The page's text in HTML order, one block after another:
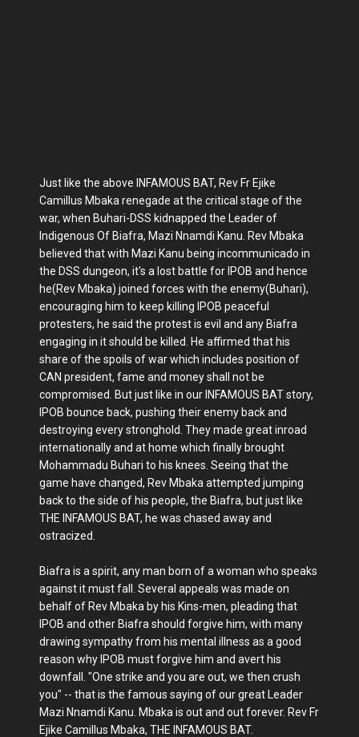
Just like the above INFAMOUS BAT, Rev Fr Ejike
Camillus Mbaka renegade at the critical stage of the
war, when Buhari-DSS kidnapped the Leader of
Indigenous Of Biafra, Mazi Nnamdi Kanu. Rev Mbaka
believed that with Mazi Kanu being incommunicado in
the DSS dungeon, it's a lost battle for IPOB and hence
he(Rev Mbaka) joined forces with the enemy(Buhari),
encouraging him to keep killing IPOB peaceful
protesters, he said the protest is evil and any Biafra
engaging in it should be killed. He affirmed that his
share of the spoils of war which includes position of
CAN president, fame and money shall not be
compromised. But just like in our INFAMOUS BAT story,
IPOB bounce back, pushing their enemy back and
destroying every stronghold. They made great inroad
internationally and at home which finally brought
Mohammadu Buhari to his knees. Seeing that the
game have changed, Rev Mbaka attempted jumping
back to the side of his people, the Biafra, but just like
THE INFAMOUS BAT, he was chased away and
ostracized.
Biafra is a spirit, any man born of a woman who speaks
against it must fall. Several appeals was made on
behalf of Rev Mbaka by his Kins-men, pleading that
IPOB and other Biafra should forgive him, with many
drawing sympathy from his mental illness as a good
reason why IPOB must forgive him and avert his
downfall. "One strike and you are out, we then crush
you" -- that is the famous saying of our great Leader
Mazi Nnamdi Kanu. Mbaka is out and out forever. Rev Fr
Ejike Camillus Mbaka, THE INFAMOUS BAT.